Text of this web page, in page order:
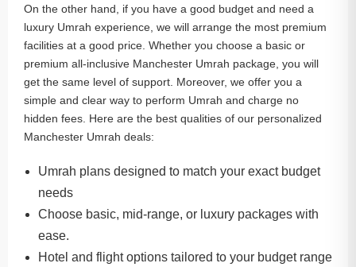
On the other hand, if you have a good budget and need a
luxury Umrah experience, we will arrange the most premium
facilities at a good price. Whether you choose a basic or
premium all-inclusive Manchester Umrah package, you will
get the same level of support. Moreover, we offer you a
simple and clear way to perform Umrah and charge no
hidden fees. Here are the best qualities of our personalized
Manchester Umrah deals:
Umrah plans designed to match your exact budget
needs
Choose basic, mid-range, or luxury packages with
ease.
Hotel and flight options tailored to your budget range